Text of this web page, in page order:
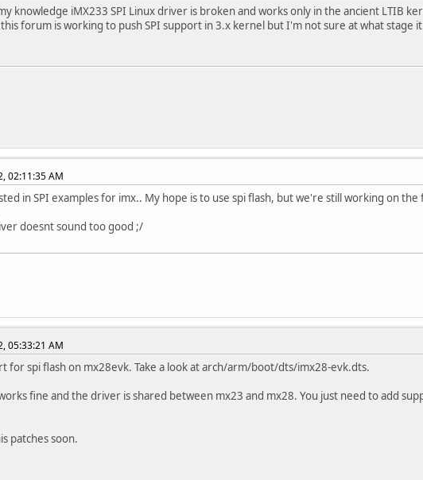
knowledge iMX233 SPI Linux driver is broken and works only in the ancient LTIB
this forum is working to push SPI support in 3.x kernel but I'm not sure at what stage
02:11:35 AM
in SPI examples for imx.. My hope is to use spi flash, but we're still working on the
doesnt sound too good ;/
05:33:21 AM
for spi flash on mx28evk. Take a look at arch/arm/boot/dts/imx28-evk.dts.
fine and the driver is shared between mx23 and mx28. You just need to add
patches soon.